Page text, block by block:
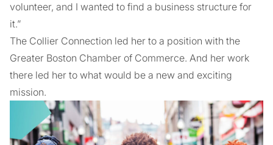
volunteer, and I wanted to find a business structure for
it.”
The Collier Connection led her to a position with the
Greater Boston Chamber of Commerce. And her work
there led her to what would be a new and exciting
mission.